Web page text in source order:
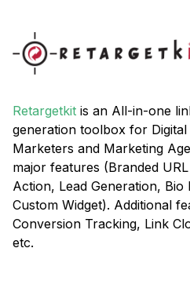
Retargetkit is an All-in-one
generation toolbox for
Marketers and Marketing
major features (Branded
Action, Lead Generation, Bio
Custom Widget). Additional
Conversion Tracking, Link
etc.